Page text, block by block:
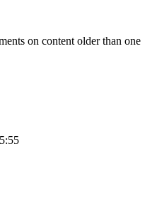
on content older than one